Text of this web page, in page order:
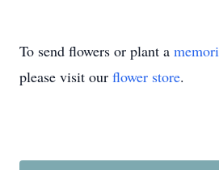
To send flowers or plant a
please visit our flower store.